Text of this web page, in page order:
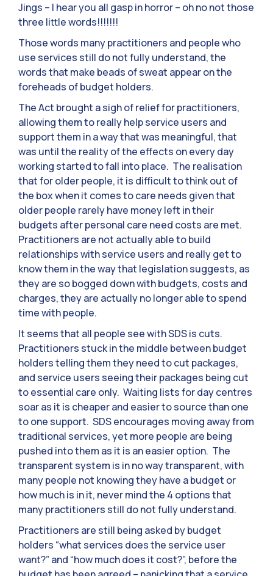
Jings – I hear you all gasp in horror – oh no not those
three little words!!!!!!!
Those words many practitioners and people who
use services still do not fully understand, the
words that make beads of sweat appear on the
foreheads of budget holders.
The Act brought a sigh of relief for practitioners,
allowing them to really help service users and
support them in a way that was meaningful, that
was until the reality of the effects on every day
working started to fall into place. The realisation
that for older people, it is difficult to think out of
the box when it comes to care needs given that
older people rarely have money left in their
budgets after personal care need costs are met.
Practitioners are not actually able to build
relationships with service users and really get to
know them in the way that legislation suggests, as
they are so bogged down with budgets, costs and
charges, they are actually no longer able to spend
time with people.
It seems that all people see with SDS is cuts.
Practitioners stuck in the middle between budget
holders telling them they need to cut packages,
and service users seeing their packages being cut
to essential care only. Waiting lists for day centres
soar as it is cheaper and easier to source than one
to one support. SDS encourages moving away from
traditional services, yet more people are being
pushed into them as it is an easier option. The
transparent system is in no way transparent, with
many people not knowing they have a budget or
how much is in it, never mind the 4 options that
many practitioners still do not fully understand.
Practitioners are still being asked by budget
holders “what services does the service user
want?” and “how much does it cost?”, before the